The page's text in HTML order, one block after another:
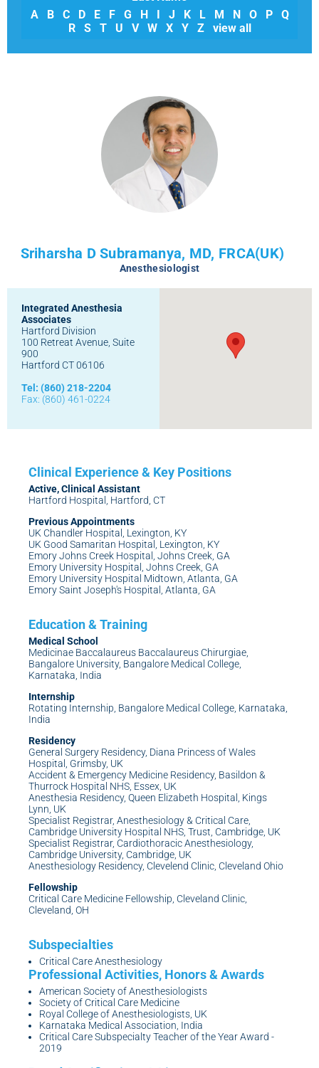
A
B C D E F G H J K L M N O P
Q
R
S T U V W X Y Z view all
Sriharsha D Subramanya, MD, FRCA(UK)
Anesthesiologist
Integrated Anesthesia
Associates
Hartford Division
100 Retreat Avenue, Suite
900
Hartford CT 06106
Tel: (860) 218-2204
Fax: (860) 461-0224
Active, Clinical Assistant
Hartford Hospital, Hartford, CT
Previous Appointments
UK Chandler Hospital, Lexington, KY
UK Good Samaritan Hospital, Lexington, KY
Emory Johns Creek Hospital, Johns Creek, GA
Emory University Hospital, Johns Creek, GA
Emory University Hospital Midtown, Atlanta, GA
Emory Saint Joseph's Hospital, Atlanta, GA
Medical School
Medicinae Baccalaureus Baccalaureus Chirurgiae,
Bangalore University, Bangalore Medical College,
Karnataka, India
Internship
Rotating Internship, Bangalore Medical College, Karnataka,
India
Residency
General Surgery Residency, Diana Princess of Wales
Hospital, Grimsby, UK
Accident & Emergency Medicine Residency, Basildon &
Thurrock Hospital NHS, Essex, UK
Anesthesia Residency, Queen Elizabeth Hospital, Kings
Lynn, UK
Specialist Registrar, Anesthesiology & Critical Care,
Cambridge University Hospital NHS, Trust, Cambridge, UK
Specialist Registrar, Cardiothoracic Anesthesiology,
Cambridge University, Cambridge, UK
Anesthesiology Residency, Clevelend Clinic, Cleveland Ohio
Fellowship
Critical Care Medicine Fellowship, Cleveland Clinic,
Cleveland, OH
Critical Care Anesthesiology
American Society of Anesthesiologists
Society of Critical Care Medicine
Royal College of Anesthesiologists, UK
Karnataka Medical Association, India
Critical Care Subspecialty Teacher of the Year Award -
2019